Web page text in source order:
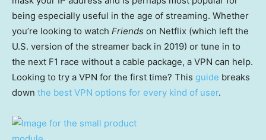
being especially useful in the age of streaming. Whether
you’re looking to watch Friends on Netflix (which left the
U.S. version of the streamer back in 2019) or tune in to
the next F1 race without a cable package, a VPN can help.
Looking to try a VPN for the first time? This guide breaks
down the best VPN options for every kind of user.